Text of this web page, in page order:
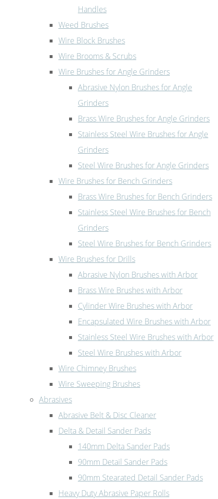
Handles
Weed Brushes
Wire Block Brushes
Wire Brooms & Scrubs
Wire Brushes for Angle Grinders
Abrasive Nylon Brushes for Angle
Grinders
Brass Wire Brushes for Angle Grinders
Stainless Steel Wire Brushes for Angle
Grinders
Steel Wire Brushes for Angle Grinders
Wire Brushes for Bench Grinders
Brass Wire Brushes for Bench Grinders
Stainless Steel Wire Brushes for Bench
Grinders
Steel Wire Brushes for Bench Grinders
Wire Brushes for Drills
Abrasive Nylon Brushes with Arbor
Brass Wire Brushes with Arbor
Cylinder Wire Brushes with Arbor
Encapsulated Wire Brushes with Arbor
Stainless Steel Wire Brushes with Arbor
Steel Wire Brushes with Arbor
Wire Chimney Brushes
Wire Sweeping Brushes
Abrasives
Abrasive Belt & Disc Cleaner
Delta & Detail Sander Pads
140mm Delta Sander Pads
90mm Detail Sander Pads
90mm Stearated Detail Sander Pads
Heavy Duty Abrasive Paper Rolls